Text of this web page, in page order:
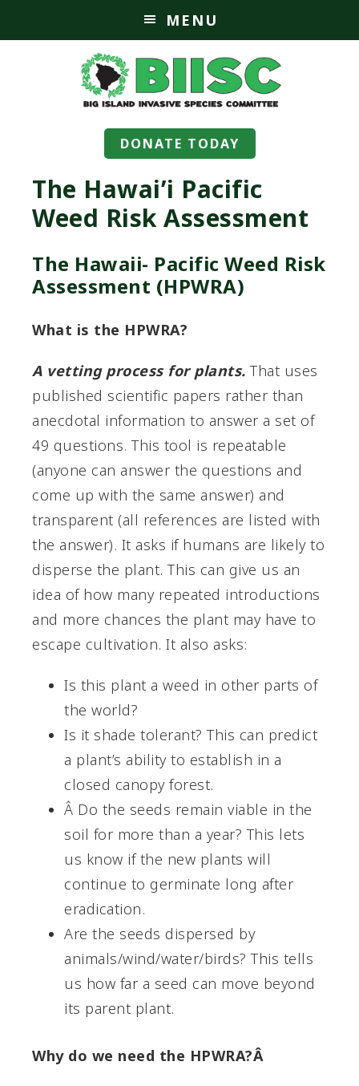
MENU
DONATE TODAY
The Hawai’i Pacific
Weed Risk Assessment
The Hawaii- Pacific Weed Risk
Assessment (HPWRA)
What is the HPWRA?
A vetting process for plants. That uses
published scientific papers rather than
anecdotal information to answer a set of
49 questions. This tool is repeatable
(anyone can answer the questions and
come up with the same answer) and
transparent (all references are listed with
the answer). It asks if humans are likely to
disperse the plant. This can give us an
idea of how many repeated introductions
and more chances the plant may have to
escape cultivation. It also asks:
Is this plant a weed in other parts of
the world?
Is it shade tolerant? This can predict
a plant’s ability to establish in a
closed canopy forest.
Â Do the seeds remain viable in the
soil for more than a year? This lets
us know if the new plants will
continue to germinate long after
eradication.
Are the seeds dispersed by
animals/wind/water/birds? This tells
us how far a seed can move beyond
its parent plant.
Why do we need the HPWRA?Â